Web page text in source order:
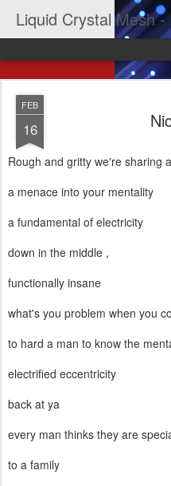
FEB
16
Rough and gritty we're sharing
a menace into your mentality
a fundamental of electricity
down in the middle ,
functionally insane
what's you problem when you
to hard a man to know the
electrified eccentricity
back at ya
every man thinks they are
to a family